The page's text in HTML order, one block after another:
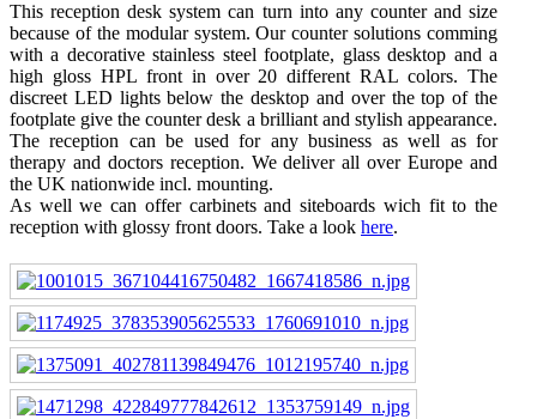
This reception desk system can turn into any counter and size
because of the modular system. Our counter solutions comming
with a decorative stainless steel footplate, glass desktop and a
high gloss HPL front in over 20 different RAL colors. The
discreet LED lights below the desktop and over the top of the
footplate give the counter desk a brilliant and stylish appearance.
The reception can be used for any business as well as for
therapy and doctors reception. We deliver all over Europe and
the UK nationwide incl. mounting.
As well we can offer carbinets and siteboards wich fit to the
reception with glossy front doors. Take a look here.